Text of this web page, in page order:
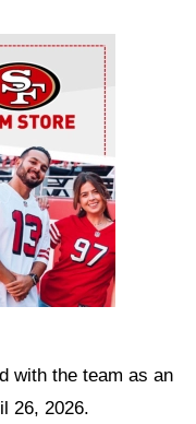
with the team as an
26, 2026.